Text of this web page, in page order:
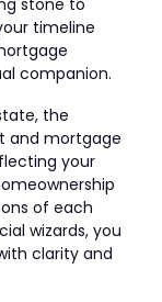
timeline
companion.
the
and mortgage
your
of each
wizards, you
clarity and